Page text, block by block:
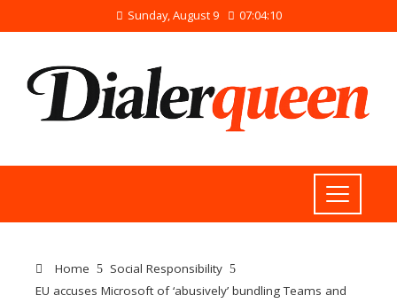
Sunday, August 9 07:04:11
Home
Social Responsibility
EU accuses Microsoft of ‘abusively’ bundling Teams and